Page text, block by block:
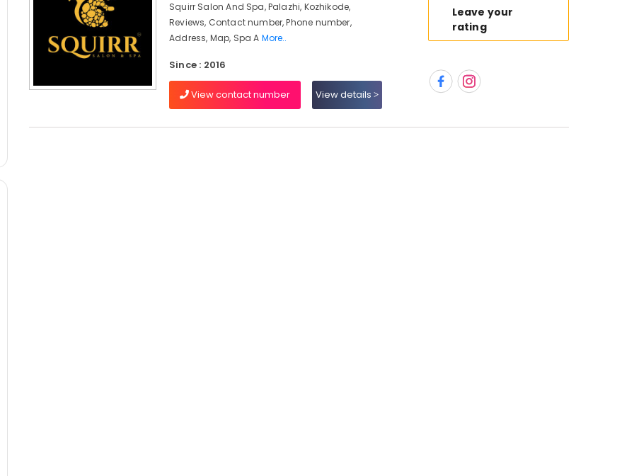
Squirr Salon And Spa, Palazhi, Kozhikode,
Reviews, Contact number, Phone number,
Address, Map, Spa A More..
Since : 2016
View contact number View details
Leave your
rating